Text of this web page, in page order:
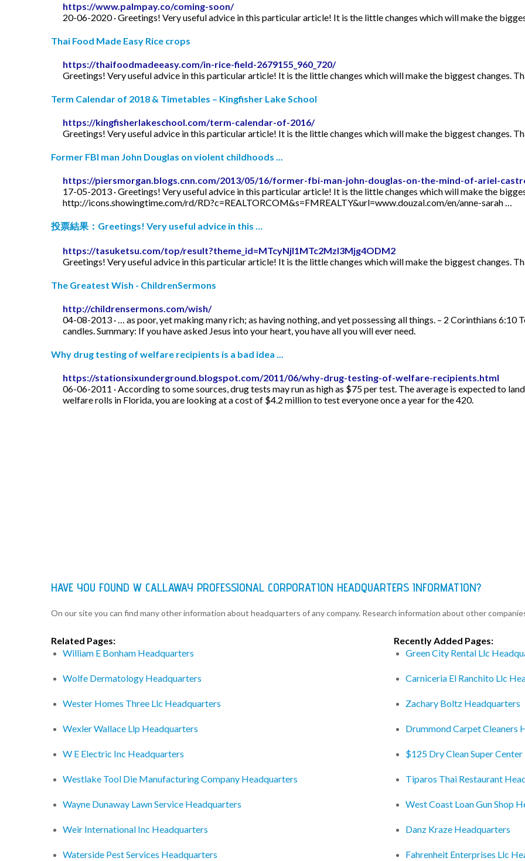
https://www.palmpay.co/coming-soon/
20-06-2020 · Greetings! Very useful advice in this particular article! It is the little changes which will make the
Thai Food Made Easy Rice crops
https://thaifoodmadeeasy.com/in-rice-field-2679155_960_720/
Greetings! Very useful advice in this particular article! It is the little changes which will make the biggest changes.
Term Calendar of 2018 & Timetables – Kingfisher Lake School
https://kingfisherlakeschool.com/term-calendar-of-2016/
Greetings! Very useful advice in this particular article! It is the little changes which will make the biggest changes.
Former FBI man John Douglas on violent childhoods ...
https://piersmorgan.blogs.cnn.com/2013/05/16/former-fbi-man-john-douglas-on-the-mind-of-ariel-
17-05-2013 · Greetings! Very useful advice in this particular article! It is the little changes which will make the
http://icons.showingtime.com/rd/RD?c=REALTORCOM&s=FMREALTY&url=www.douzal.com/en/anne-sarah …
投票結果：Greetings! Very useful advice in this …
https://tasuketsu.com/top/result?theme_id=MTcyNjI1MTc2MzI3Mjg4ODM2
Greetings! Very useful advice in this particular article! It is the little changes which will make the biggest changes.
The Greatest Wish - ChildrenSermons
http://childrensermons.com/wish/
04-08-2013 · … as poor, yet making many rich; as having nothing, and yet possessing all things. – 2 Corinthians
candles. Summary: If you have asked Jesus into your heart, you have all you will ever need.
Why drug testing of welfare recipients is a bad idea ...
https://stationsixunderground.blogspot.com/2011/06/why-drug-testing-of-welfare-recipients.html
06-06-2011 · According to some sources, drug tests may run as high as $75 per test. The average is expected to
welfare rolls in Florida, you are looking at a cost of $4.2 million to test everyone once a year for the 420.
HAVE YOU FOUND W CALLAWAY PROFESSIONAL CORPORATION HEADQUARTERS INFORMATION?
On our site you can find many other information about headquarters of any company. Research information about other
Related Pages:
William E Bonham Headquarters
Wolfe Dermatology Headquarters
Wester Homes Three Llc Headquarters
Wexler Wallace Llp Headquarters
W E Electric Inc Headquarters
Westlake Tool Die Manufacturing Company Headquarters
Wayne Dunaway Lawn Service Headquarters
Weir International Inc Headquarters
Waterside Pest Services Headquarters
Recently Added Pages:
Green City Rental Llc
Carniceria El Ranchito Llc
Zachary Boltz Headquarters
Drummond Carpet Cleaners
$125 Dry Clean Super
Tiparos Thai Restaurant
West Coast Loan Gun Shop
Danz Kraze Headquarters
Fahrenheit Enterprises Llc